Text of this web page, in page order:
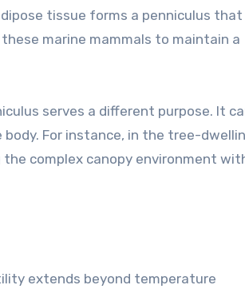
tissue forms a penniculus that
marine mammals to maintain a
serves a different purpose. It
For instance, in the tree-
complex canopy environment
extends beyond temperature